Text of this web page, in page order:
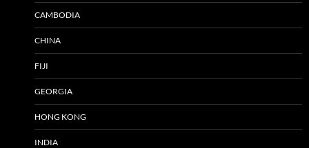
CAMBODIA
CHINA
FIJI
GEORGIA
HONG KONG
INDIA